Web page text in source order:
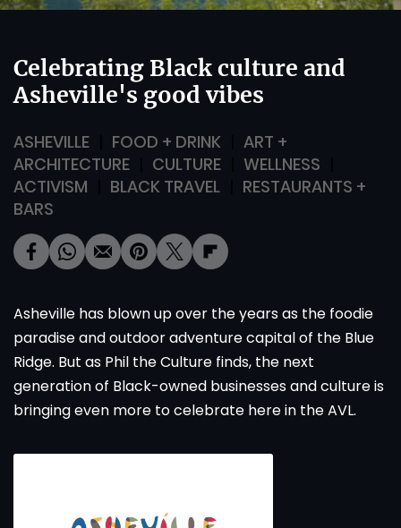
Celebrating Black culture and
Asheville's good vibes
ASHEVILLE FOOD + DRINK
ART +
ARCHITECTURE
CULTURE
WELLNESS
ACTIVISM
BLACK TRAVEL
RESTAURANTS +
BARS
Asheville has blown up over the years as the foodie
paradise and outdoor adventure capital of the Blue
Ridge. But as Phil the Culture finds, the next
generation of Black-owned businesses and culture is
bringing even more to celebrate here in the AVL.